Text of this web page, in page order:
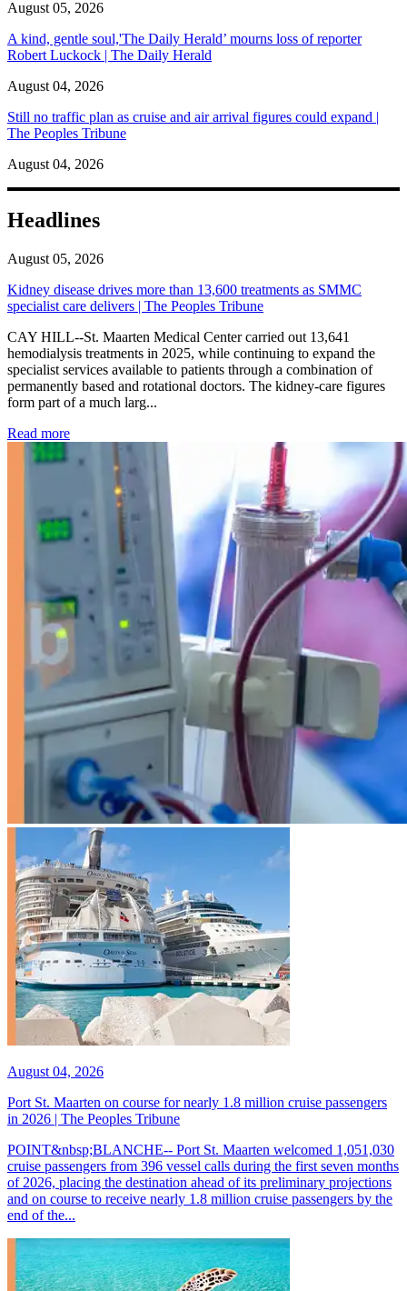
August 05, 2026
A kind, gentle soul,'The Daily Herald’ mourns loss of reporter
Robert Luckock | The Daily Herald
August 04, 2026
Still no traffic plan as cruise and air arrival figures could expand |
The Peoples Tribune
August 04, 2026
Headlines
August 05, 2026
Kidney disease drives more than 13,600 treatments as SMMC
specialist care delivers | The Peoples Tribune
CAY HILL--St. Maarten Medical Center carried out 13,641
hemodialysis treatments in 2025, while continuing to expand the
specialist services available to patients through a combination of
permanently based and rotational doctors. The kidney-care figures
form part of a much larg...
Read more: Kidney disease drives more than 13,600 treatments as
August 04, 2026
Port St. Maarten on course for nearly 1.8 million cruise passengers
in 2026 | The Peoples Tribune
POINT&nbsp;BLANCHE-- Port St. Maarten welcomed 1,051,030
cruise passengers from 396 vessel calls during the first seven months
of 2026, placing the destination ahead of its preliminary projections
and on course to receive nearly 1.8 million cruise passengers by the
end of the...